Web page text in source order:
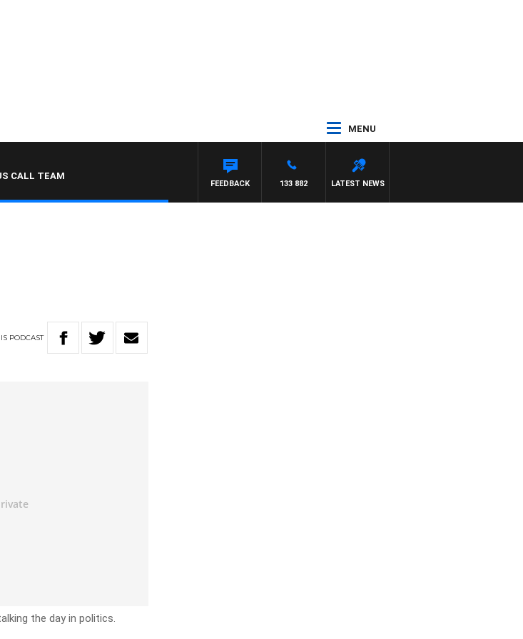
MENU
CALL TEAM
LATEST NEWS
133 882
FEEDBACK
PODCAST
the day in politics.